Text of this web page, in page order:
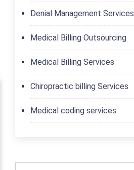
Denial Management Services
Medical Billing Outsourcing
Medical Billing Services
Chiropractic billing Services
Medical coding services